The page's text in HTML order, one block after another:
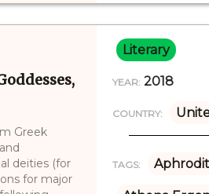
Greek
deities (for
for major
Literary
YEAR: 2018
COUNTRY:
TAGS: